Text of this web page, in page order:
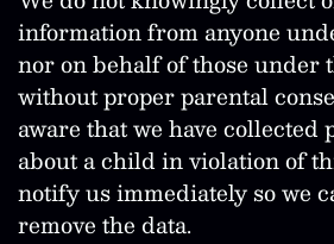
information from anyone
nor on behalf of those under
without proper parental
aware that we have collected
about a child in violation of
notify us immediately so we
remove the data.